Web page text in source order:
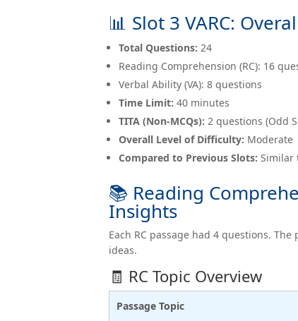
📊 Slot 3 VARC:
Total Questions: 24
Reading Comprehension (RC): 16
Verbal Ability (VA): 8 questions
Time Limit: 40 minutes
TITA (Non-MCQs): 2 questions (Odd
Overall Level of Difficulty: Moderate
Compared to Previous Slots: Similar
📚 Reading
Insights
Each RC passage had 4 questions.
ideas.
🧾 RC Topic Overview
Passage Topic